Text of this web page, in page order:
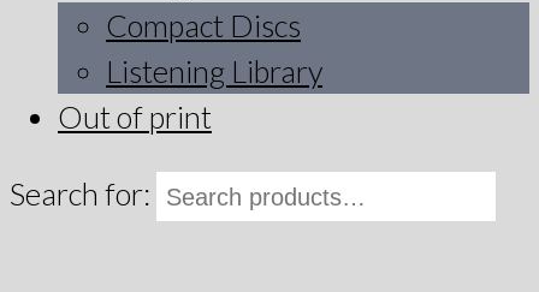
Compact Discs
Listening Library
Out of print
Search for: